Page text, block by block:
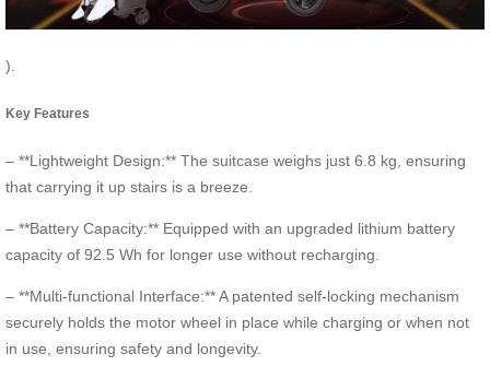
).
Key Features
– **Lightweight Design:** The suitcase weighs just 6.8 kg, ensuring
that carrying it up stairs is a breeze.
– **Battery Capacity:** Equipped with an upgraded lithium battery
capacity of 92.5 Wh for longer use without recharging.
– **Multi-functional Interface:** A patented self-locking mechanism
securely holds the motor wheel in place while charging or when not
in use, ensuring safety and longevity.